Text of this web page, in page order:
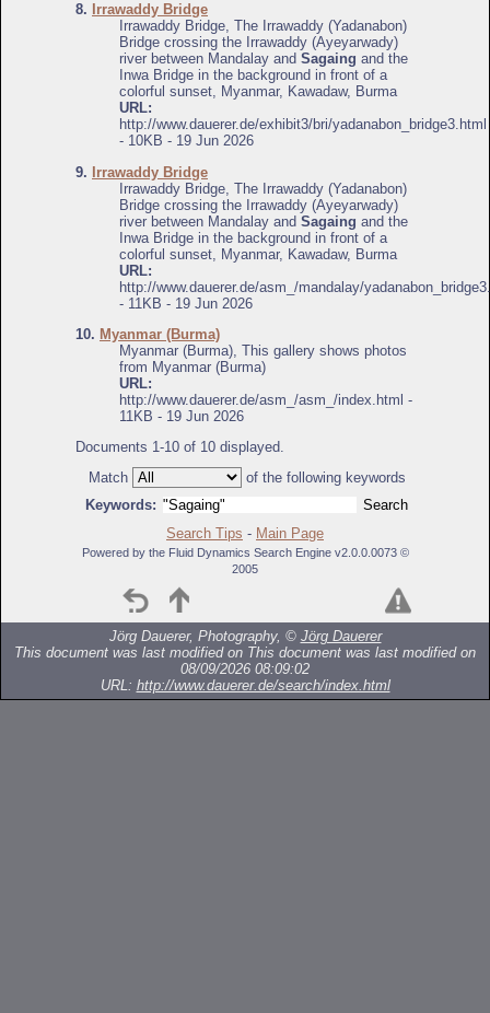
8.
Irrawaddy Bridge
Irrawaddy Bridge, The Irrawaddy (Yadanabon)
Bridge crossing the Irrawaddy (Ayeyarwady)
river between Mandalay and Sagaing and the
Inwa Bridge in the background in front of a
colorful sunset, Myanmar, Kawadaw, Burma
URL:
http://www.dauerer.de/exhibit3/bri/yadanabon_bridge3.html
- 10KB - 19 Jun 2026
9. Irrawaddy Bridge
Irrawaddy Bridge, The Irrawaddy (Yadanabon)
Bridge crossing the Irrawaddy (Ayeyarwady)
river between Mandalay and Sagaing and the
Inwa Bridge in the background in front of a
colorful sunset, Myanmar, Kawadaw, Burma
URL:
http://www.dauerer.de/asm_/mandalay/
- 11KB - 19 Jun 2026
10. Myanmar (Burma)
Myanmar (Burma), This gallery shows photos
from Myanmar (Burma)
URL:
http://www.dauerer.de/asm_/asm_/index.html -
11KB - 19 Jun 2026
Documents 1-10 of 10 displayed.
Match
of the following keywords
Keywords:
Search Tips - Main Page
Powered by the Fluid Dynamics Search Engine v2.0.0.0073 ©
2005
Jörg Dauerer, Photography, © Jörg Dauerer
This document was last modified on This document was last modified on
08/09/2026 08:09:02
URL: http://www.dauerer.de/search/index.html